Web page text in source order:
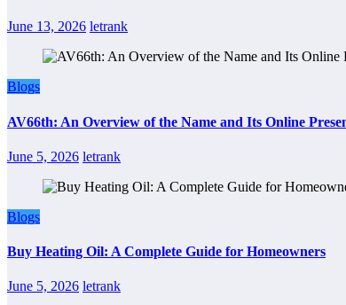
June 13, 2026 letrank
Blogs
AV66th: An Overview of the Name and Its Online
June 5, 2026 letrank
Blogs
Buy Heating Oil: A Complete Guide for Homeowners
June 5, 2026 letrank